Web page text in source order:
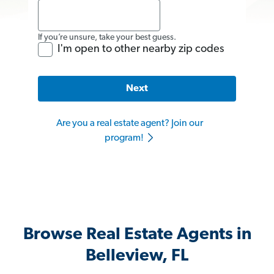
If you’re unsure, take your best guess.
I'm open to other nearby zip codes
Next
Are you a real estate agent? Join our
program!
Browse Real Estate Agents in
Belleview, FL